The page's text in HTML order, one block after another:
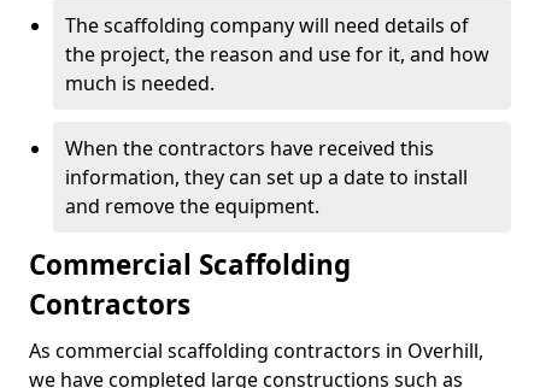
The scaffolding company will need details of
the project, the reason and use for it, and how
much is needed.
When the contractors have received this
information, they can set up a date to install
and remove the equipment.
Commercial Scaffolding
Contractors
As commercial scaffolding contractors in Overhill,
we have completed large constructions such as